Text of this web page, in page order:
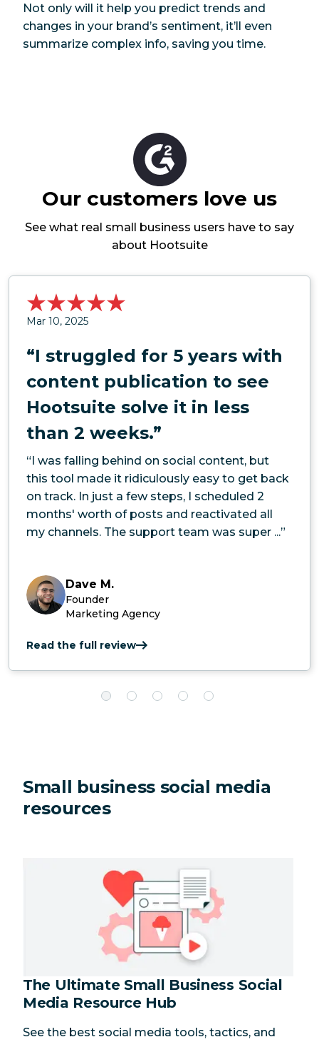
Not only will it help you predict trends and
changes in your brand’s sentiment, it’ll even
summarize complex info, saving you time.
Our customers love us
See what real small business users have to say
about Hootsuite
Mar 10, 2025
“I struggled for 5 years with
content publication to see
Hootsuite solve it in less
than 2 weeks.”
“I was falling behind on social content, but
this tool made it ridiculously easy to get back
on track. In just a few steps, I scheduled 2
months' worth of posts and reactivated all
my channels. The support team was super ...”
Dave M.
Founder
Marketing Agency
Read the full review
Small business social media
resources
The Ultimate Small Business Social
Media Resource Hub
See the best social media tools, tactics, and